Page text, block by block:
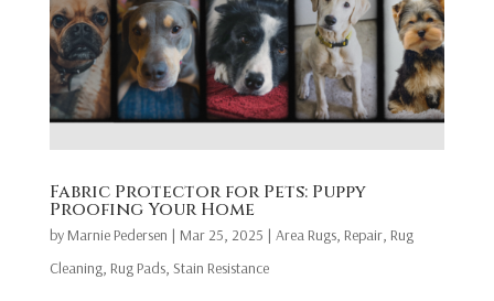
Fabric Protector for Pets: Puppy
Proofing Your Home
by Marnie Pedersen | Mar 25, 2025 | Area Rugs, Repair, Rug
Cleaning, Rug Pads, Stain Resistance